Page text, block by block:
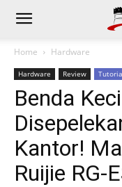
Home Hardware
Hardware Review
Benda
Kantor!
Ruijie RG-